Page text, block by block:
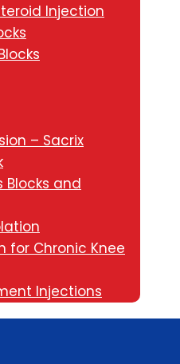
Injection
– Sacrix
Blocks and
for Chronic Knee
Injections